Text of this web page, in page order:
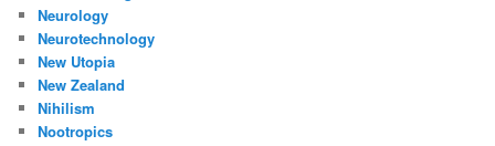
Neurology
Neurotechnology
New Utopia
New Zealand
Nihilism
Nootropics